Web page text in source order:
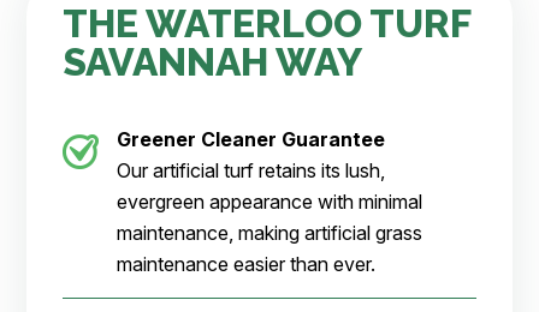
THE WATERLOO TURF
SAVANNAH WAY
Greener Cleaner Guarantee
Our artificial turf retains its lush,
evergreen appearance with minimal
maintenance, making artificial grass
maintenance easier than ever.